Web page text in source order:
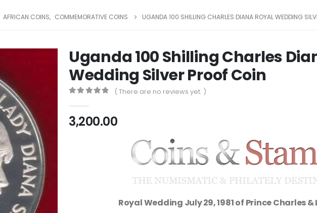
AFRICAN COINS, COMMEMORATIVE COINS UGANDA 100 SHILLING CHARLES DIANA ROYAL WEDDING
Uganda 100 Shilling Charles
Wedding Silver Proof Coin
( There are no reviews yet. )
3,200.00
Royal Wedding July 29, 1981 of Prince Charles